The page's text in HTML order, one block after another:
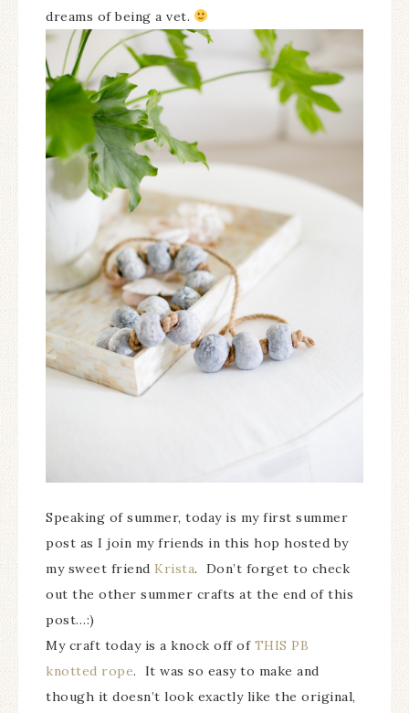
dreams of being a vet.
Speaking of summer, today is my first summer
post as I join my friends in this hop hosted by
my sweet friend Krista. Don’t forget to check
out the other summer crafts at the end of this
post…:)
My craft today is a knock off of THIS PB
knotted rope. It was so easy to make and
though it doesn’t look exactly like the original,